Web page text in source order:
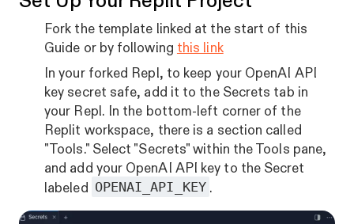
Fork the template linked at the start of this
Guide or by following this link
In your forked Repl, to keep your OpenAI API
key secret safe, add it to the Secrets tab in
your Repl. In the bottom-left corner of the
Replit workspace, there is a section called
"Tools." Select "Secrets" within the Tools pane,
and add your OpenAI API key to the Secret
labeled OPENAI_API_KEY .